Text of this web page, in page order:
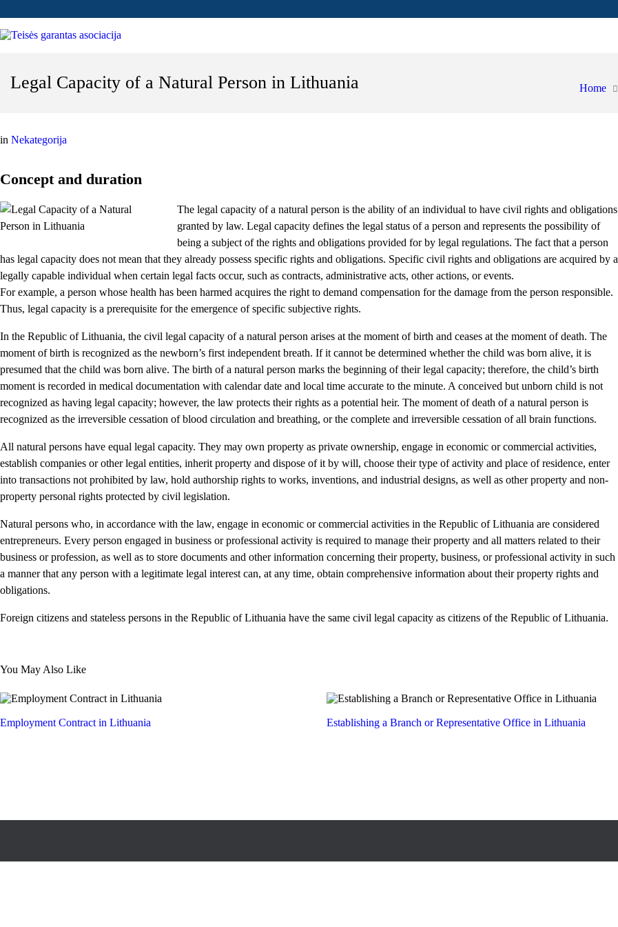
Legal Capacity of a Natural Person in Lithuania Home
in Nekategorija
Concept and duration
The legal capacity of a natural person is the ability of an individual to have civil rights and obligations
granted by law. Legal capacity defines the legal status of a person and represents the possibility of
being a subject of the rights and obligations provided for by legal regulations. The fact that a person
has legal capacity does not mean that they already possess specific rights and obligations. Specific civil rights and obligations are acquired by a
legally capable individual when certain legal facts occur, such as contracts, administrative acts, other actions, or events.
For example, a person whose health has been harmed acquires the right to demand compensation for the damage from the person responsible.
Thus, legal capacity is a prerequisite for the emergence of specific subjective rights.
In the Republic of Lithuania, the civil legal capacity of a natural person arises at the moment of birth and ceases at the moment of death. The
moment of birth is recognized as the newborn’s first independent breath. If it cannot be determined whether the child was born alive, it is
presumed that the child was born alive. The birth of a natural person marks the beginning of their legal capacity; therefore, the child’s birth
moment is recorded in medical documentation with calendar date and local time accurate to the minute. A conceived but unborn child is not
recognized as having legal capacity; however, the law protects their rights as a potential heir. The moment of death of a natural person is
recognized as the irreversible cessation of blood circulation and breathing, or the complete and irreversible cessation of all brain functions.
All natural persons have equal legal capacity. They may own property as private ownership, engage in economic or commercial activities,
establish companies or other legal entities, inherit property and dispose of it by will, choose their type of activity and place of residence, enter
into transactions not prohibited by law, hold authorship rights to works, inventions, and industrial designs, as well as other property and non-
property personal rights protected by civil legislation.
Natural persons who, in accordance with the law, engage in economic or commercial activities in the Republic of Lithuania are considered
entrepreneurs. Every person engaged in business or professional activity is required to manage their property and all matters related to their
business or profession, as well as to store documents and other information concerning their property, business, or professional activity in such
a manner that any person with a legitimate legal interest can, at any time, obtain comprehensive information about their property rights and
obligations.
Foreign citizens and stateless persons in the Republic of Lithuania have the same civil legal capacity as citizens of the Republic of Lithuania.
You May Also Like
Employment Contract in Lithuania Establishing a Branch or Representative Office in Lithuania